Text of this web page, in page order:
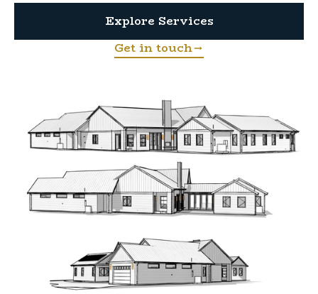
Explore Services
Get in touch